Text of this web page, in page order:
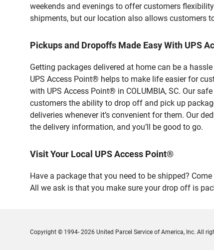
weekends and evenings to offer customers
shipments, but our location also allows customers
Pickups and Dropoffs Made Easy With UPS
Getting packages delivered at home can be a
UPS Access Point® helps to make life easier for
with UPS Access Point® in COLUMBIA, SC. Our
customers the ability to drop off and pick up
deliveries whenever it’s convenient for them. Our
the delivery information, and you’ll be good to go.
Visit Your Local UPS Access Point®
Have a package that you need to be shipped?
All we ask is that you make sure your drop off is
Copyright © 1994- 2026 United Parcel Service of America, Inc. All